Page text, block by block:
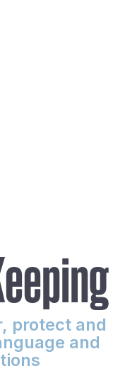
protect and
and